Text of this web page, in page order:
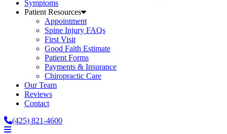
Symptoms
Patient Resources
Appointment
Spine Injury FAQs
First Visit
Good Faith Estimate
Patient Forms
Payments & Insurance
Chiropractic Care
Our Team
Reviews
Contact
(425) 821-4600